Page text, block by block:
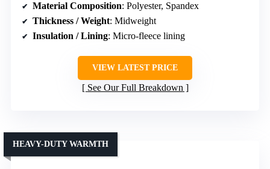
Material Composition: Polyester, Spandex
Thickness / Weight: Midweight
Insulation / Lining: Micro-fleece lining
VIEW LATEST PRICE
See Our Full Breakdown
HEAVY-DUTY WARMTH